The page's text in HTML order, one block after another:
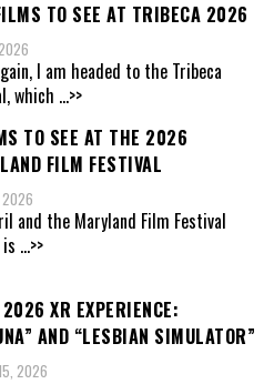
TO SEE AT TRIBECA 2026
I am headed to the Tribeca
which ...>>
TO SEE AT THE 2026
FILM FESTIVAL
2026
and the Maryland Film Festival
is ...>>
2026 XR EXPERIENCE:
AND “LESBIAN SIMULATOR”
2026